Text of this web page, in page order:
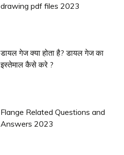
drawing pdf files 2023
डायल गेज क्या होता है? डायल गेज का
इस्तेमाल कैसे करे ?
Flange Related Questions and
Answers 2023